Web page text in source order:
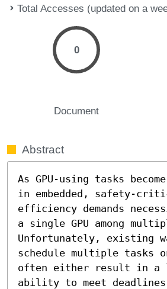
Total Accesses (updated on a
0
Document
Abstract
As GPU-using tasks become
in embedded, safety-
efficiency demands
a single GPU among
Unfortunately, existing
schedule multiple tasks
often either result in a
ability to meet